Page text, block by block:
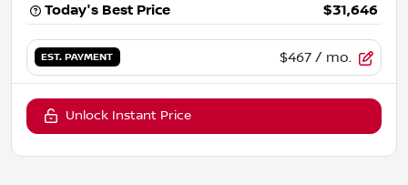
Today's Best Price
$31,646
EST. PAYMENT $467 / mo.
Unlock Instant Price